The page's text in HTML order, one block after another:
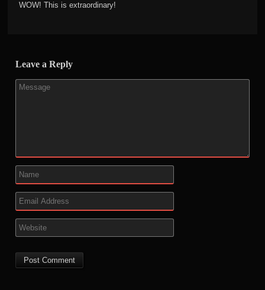
WOW! This is extraordinary!
Leave a Reply